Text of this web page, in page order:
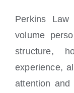
Perkins
volume
structure,
experience,
attention and